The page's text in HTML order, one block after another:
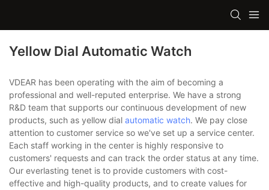
Yellow Dial Automatic Watch
VDEAR has been operating with the aim of becoming a
professional and well-reputed enterprise. We have a strong
R&D team that supports our continuous development of new
products, such as yellow dial automatic watch. We pay close
attention to customer service so we've set up a service center.
Each staff working in the center is highly responsive to
customers' requests and can track the order status at any time.
Our everlasting tenet is to provide customers with cost-
effective and high-quality products, and to create values for